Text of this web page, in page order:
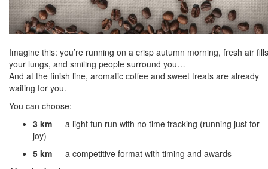
Imagine this: you’re running on a crisp autumn morning, fresh air fills
your lungs, and smiling people surround you…
And at the finish line, aromatic coffee and sweet treats are already
waiting for you.
You can choose:
3 km — a light fun run with no time tracking (running just for
joy)
5 km — a competitive format with timing and awards